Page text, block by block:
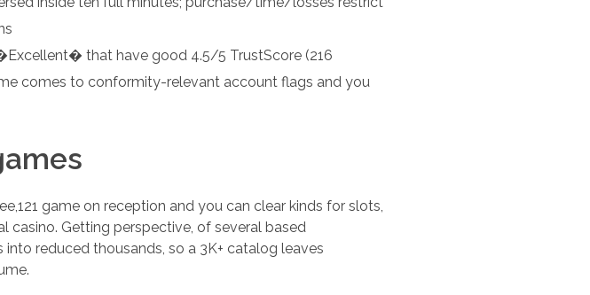
that have good 4.5/5 TrustScore (216
comes to conformity-relevant account flags and you
game on reception and you can clear kinds for slots,
casino. Getting perspective, of several based
reduced thousands, so a 3K+ catalog leaves